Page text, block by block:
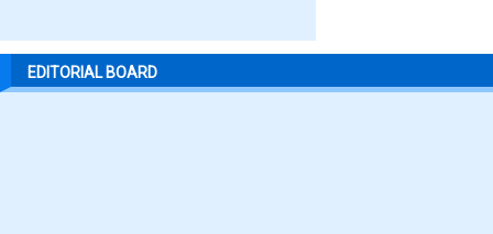
EDITORIAL BOARD